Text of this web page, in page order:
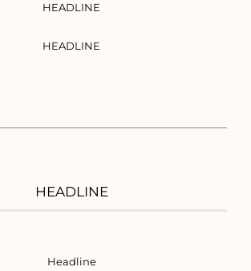
HEADLINE
HEADLINE
HEADLINE
Headline